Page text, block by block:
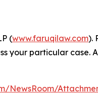
(www.faruqilaw.com).
your particular case.
NewsRoom/